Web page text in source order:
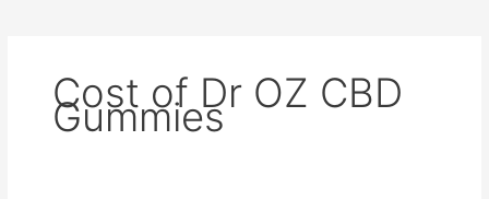
Cost of Dr OZ CBD
Gummies